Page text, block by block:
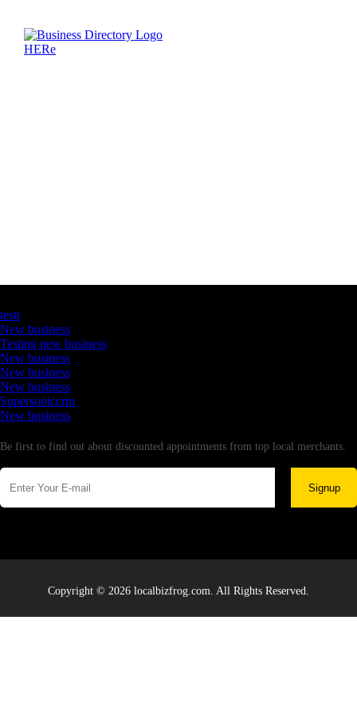
testt
New business
Testing new business
New business
New business
New business
Supersoniccrm
New business
Be first to find out about discounted appointments from top local merchants.
Signup
Copyright © 2026 localbizfrog.com. All Rights Reserved.